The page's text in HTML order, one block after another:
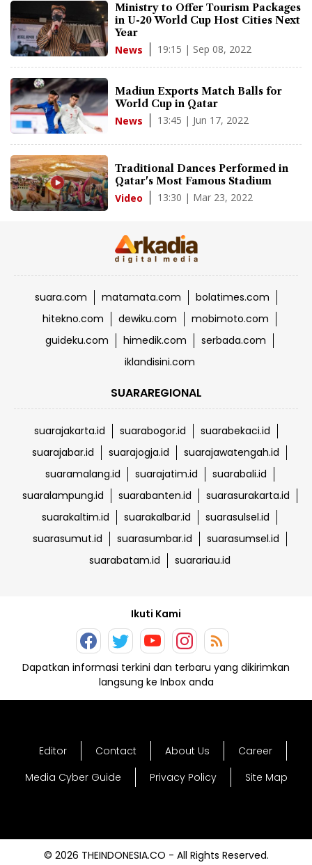
Ministry to Offer Tourism Packages
in U-20 World Cup Host Cities Next
Year
News 19:15 | Sep 08, 2022
Madiun Exports Match Balls for
World Cup in Qatar
News 13:45 | Jun 17, 2022
Traditional Dances Performed in
Qatar's Most Famous Stadium
Video 13:30 | Mar 23, 2022
suara.com matamata.com
bolatimes.com
hitekno.com
dewiku.com
mobimoto.com
guideku.com
himedik.com
serbada.com
iklandisini.com
SUARAREGIONAL
suarajakarta.id suarabogor.id
suarabekaci.id
suarajabar.id
suarajogja.id
suarajawatengah.id
suaramalang.id
suarajatim.id
suarabali.id
suaralampung.id
suarabanten.id
suarasurakarta.id
suarakaltim.id
suarakalbar.id
suarasulsel.id
suarasumut.id
suarasumbar.id
suarasumsel.id
suarabatam.id
suarariau.id
Ikuti Kami
Dapatkan informasi terkini dan terbaru yang dikirimkan
langsung ke Inbox anda
Editor Contact About Us
Career
Media Cyber Guide
Privacy Policy Site Map
© 2026 THEINDONESIA.CO - All Rights Reserved.